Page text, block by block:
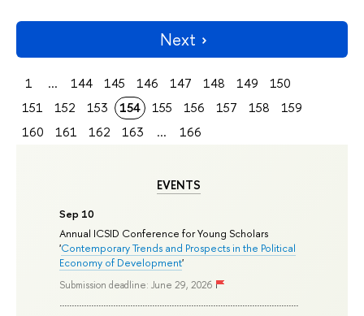
EVENTS
Sep 10
Annual ICSID Conference for Young Scholars
'Contemporary Trends and Prospects in the Political
Economy of Development'
Submission deadline: June 29, 2026
Next
1 ... 144 145 146 147 148 149
150
151
152 153 154 155 156 157 158
159
160
161 162 163 ... 166